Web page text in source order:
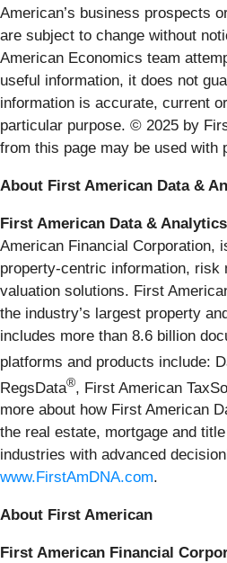
American’s business prospects
are subject to change without
American Economics team
useful information, it does not
information is accurate, current
particular purpose. © 2025 by
from this page may be used with
About First American Data &
First American Data & Analytics
American Financial Corporation,
property-centric information, risk
valuation solutions. First
the industry’s largest property
includes more than 8.6 billion
platforms and products include:
RegsData®, First American
more about how First American
the real estate, mortgage and
industries with advanced
www.FirstAmDNA.com.
About First American
First American Financial